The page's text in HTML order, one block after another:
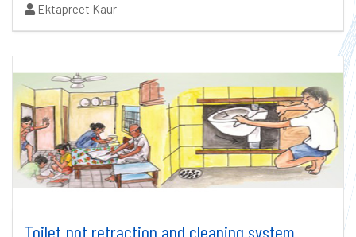
Authors:
Ektapreet Kaur
Toilet pot retraction and cleaning system